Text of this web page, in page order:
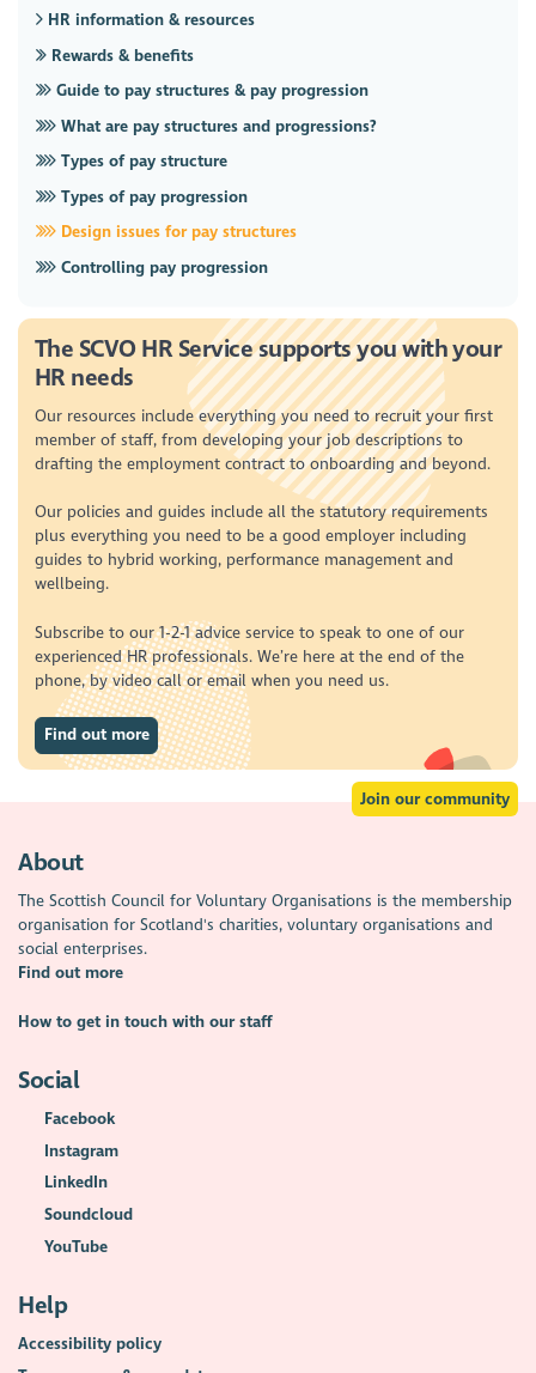
HR information & resources
Rewards & benefits
Guide to pay structures & pay progression
What are pay structures and progressions?
Types of pay structure
Types of pay progression
Design issues for pay structures
Controlling pay progression
The SCVO HR Service supports you with your
HR needs
Our resources include everything you need to recruit your first
member of staff, from developing your job descriptions to
drafting the employment contract to onboarding and beyond.
Our policies and guides include all the statutory requirements
plus everything you need to be a good employer including
guides to hybrid working, performance management and
wellbeing.
Subscribe to our 1-2-1 advice service to speak to one of our
experienced HR professionals. We’re here at the end of the
phone, by video call or email when you need us.
Find out more
Join our community
About
The Scottish Council for Voluntary Organisations is the membership
organisation for Scotland's charities, voluntary organisations and
social enterprises.
Find out more
How to get in touch with our staff
Social
Facebook
Instagram
LinkedIn
Soundcloud
YouTube
Help
Accessibility policy